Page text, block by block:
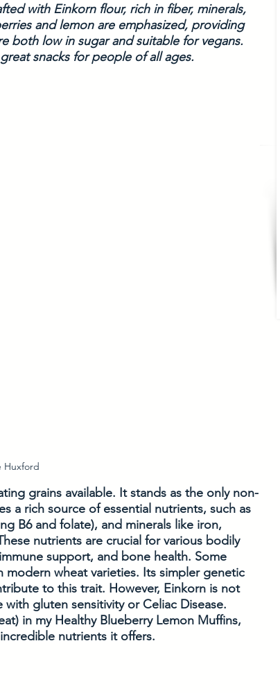
with Einkorn flour, rich in fiber, minerals,
and lemon are emphasized, providing
both low in sugar and suitable for vegans.
snacks for people of all ages.
Huxford
grains available. It stands as the only non-
a rich source of essential nutrients, such as
B6 and folate), and minerals like iron,
nutrients are crucial for various bodily
support, and bone health. Some
wheat varieties. Its simpler genetic
to this trait. However, Einkorn is not
gluten sensitivity or Celiac Disease.
in my Healthy Blueberry Lemon Muffins,
nutrients it offers.